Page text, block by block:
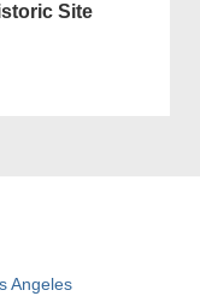
Site
Angeles